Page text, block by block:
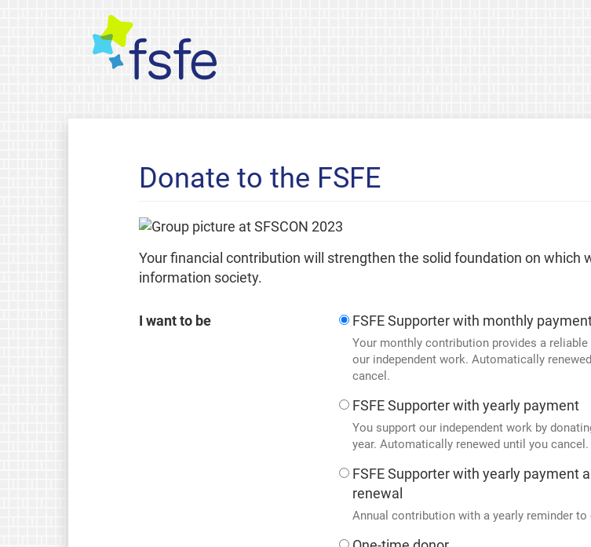
Donate to the FSFE
Your financial contribution will strengthen the solid foundation on which
information society.
I want to be FSFE Supporter with monthly
Your monthly contribution provides a
our independent work. Automatically
cancel.
FSFE Supporter with yearly payment
You support our independent work by
year. Automatically renewed until you cancel.
FSFE Supporter with yearly payment
renewal
Annual contribution with a yearly reminder to